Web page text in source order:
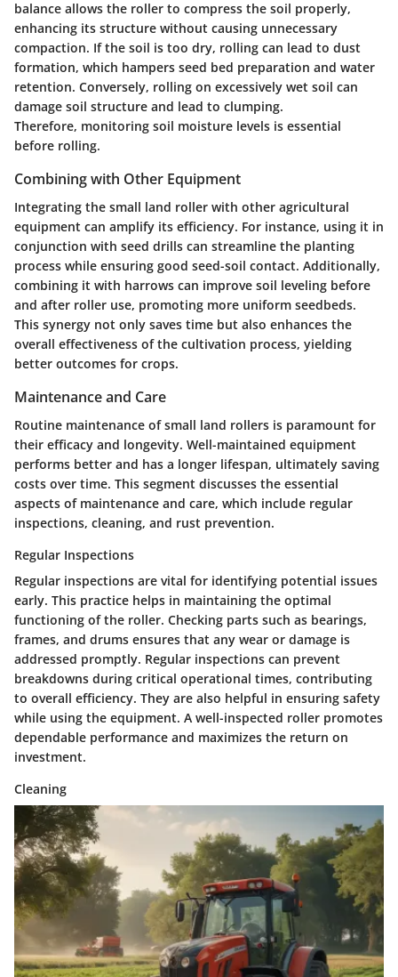
balance allows the roller to compress the soil properly,
enhancing its structure without causing unnecessary
compaction. If the soil is too dry, rolling can lead to dust
formation, which hampers seed bed preparation and water
retention. Conversely, rolling on excessively wet soil can
damage soil structure and lead to clumping.
Therefore, monitoring soil moisture levels is essential
before rolling.
Combining with Other Equipment
Integrating the small land roller with other agricultural
equipment can amplify its efficiency. For instance, using it in
conjunction with seed drills can streamline the planting
process while ensuring good seed-soil contact. Additionally,
combining it with harrows can improve soil leveling before
and after roller use, promoting more uniform seedbeds.
This synergy not only saves time but also enhances the
overall effectiveness of the cultivation process, yielding
better outcomes for crops.
Maintenance and Care
Routine maintenance of small land rollers is paramount for
their efficacy and longevity. Well-maintained equipment
performs better and has a longer lifespan, ultimately saving
costs over time. This segment discusses the essential
aspects of maintenance and care, which include regular
inspections, cleaning, and rust prevention.
Regular Inspections
Regular inspections are vital for identifying potential issues
early. This practice helps in maintaining the optimal
functioning of the roller. Checking parts such as bearings,
frames, and drums ensures that any wear or damage is
addressed promptly. Regular inspections can prevent
breakdowns during critical operational times, contributing
to overall efficiency. They are also helpful in ensuring safety
while using the equipment. A well-inspected roller promotes
dependable performance and maximizes the return on
investment.
Cleaning